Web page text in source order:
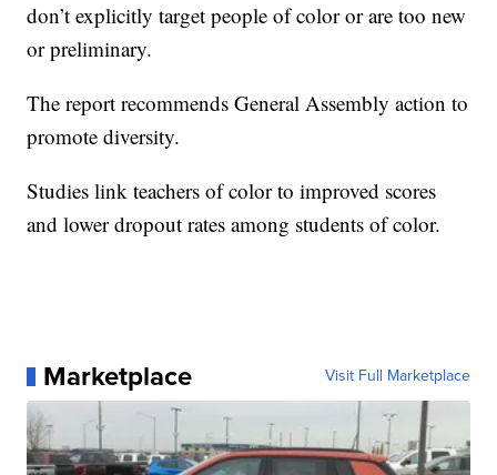
don’t explicitly target people of color or are too new
or preliminary.
The report recommends General Assembly action to
promote diversity.
Studies link teachers of color to improved scores
and lower dropout rates among students of color.
Marketplace Visit Full Marketplace